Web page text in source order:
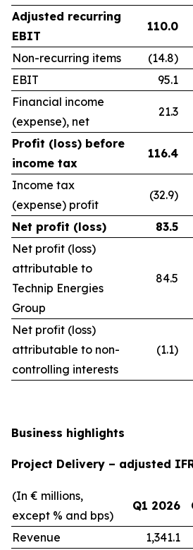
Adjusted recurring
EBIT
110.0
Non-recurring items (14.8)
EBIT
95.1
Financial income
(expense), net
21.3
Profit (loss) before
income tax
116.4
Income tax
(expense) profit
(32.9)
Net profit (loss) 83.5
Net profit (loss)
attributable to
Technip Energies
Group
84.5
Net profit (loss)
attributable to non-
controlling interests
(1.1)
Business highlights
Project Delivery – adjusted
(In € millions,
except % and bps)
Q1 2026
Revenue 1,341.1